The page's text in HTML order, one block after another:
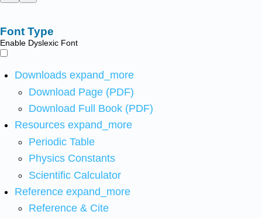
Font Type
Enable Dyslexic Font
Downloads expand_more
Download Page (PDF)
Download Full Book (PDF)
Resources expand_more
Periodic Table
Physics Constants
Scientific Calculator
Reference expand_more
Reference & Cite